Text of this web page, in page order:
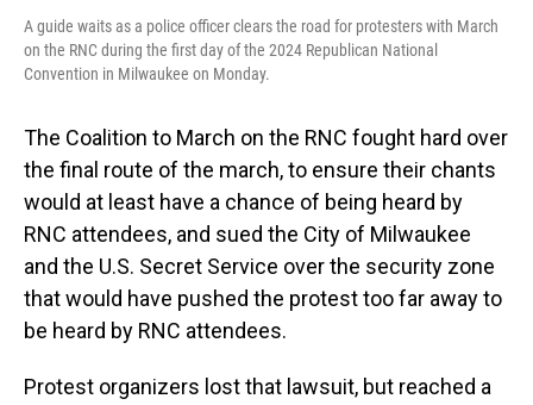
A guide waits as a police officer clears the road for protesters with March
on the RNC during the first day of the 2024 Republican National
Convention in Milwaukee on Monday.
The Coalition to March on the RNC fought hard over
the final route of the march, to ensure their chants
would at least have a chance of being heard by
RNC attendees, and sued the City of Milwaukee
and the U.S. Secret Service over the security zone
that would have pushed the protest too far away to
be heard by RNC attendees.
Protest organizers lost that lawsuit, but reached a